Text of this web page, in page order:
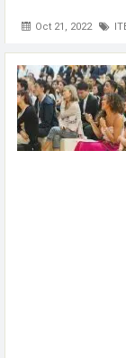
Oct 21, 2022
Asia, Asia’s
with over 27,000
recorded. The
since the